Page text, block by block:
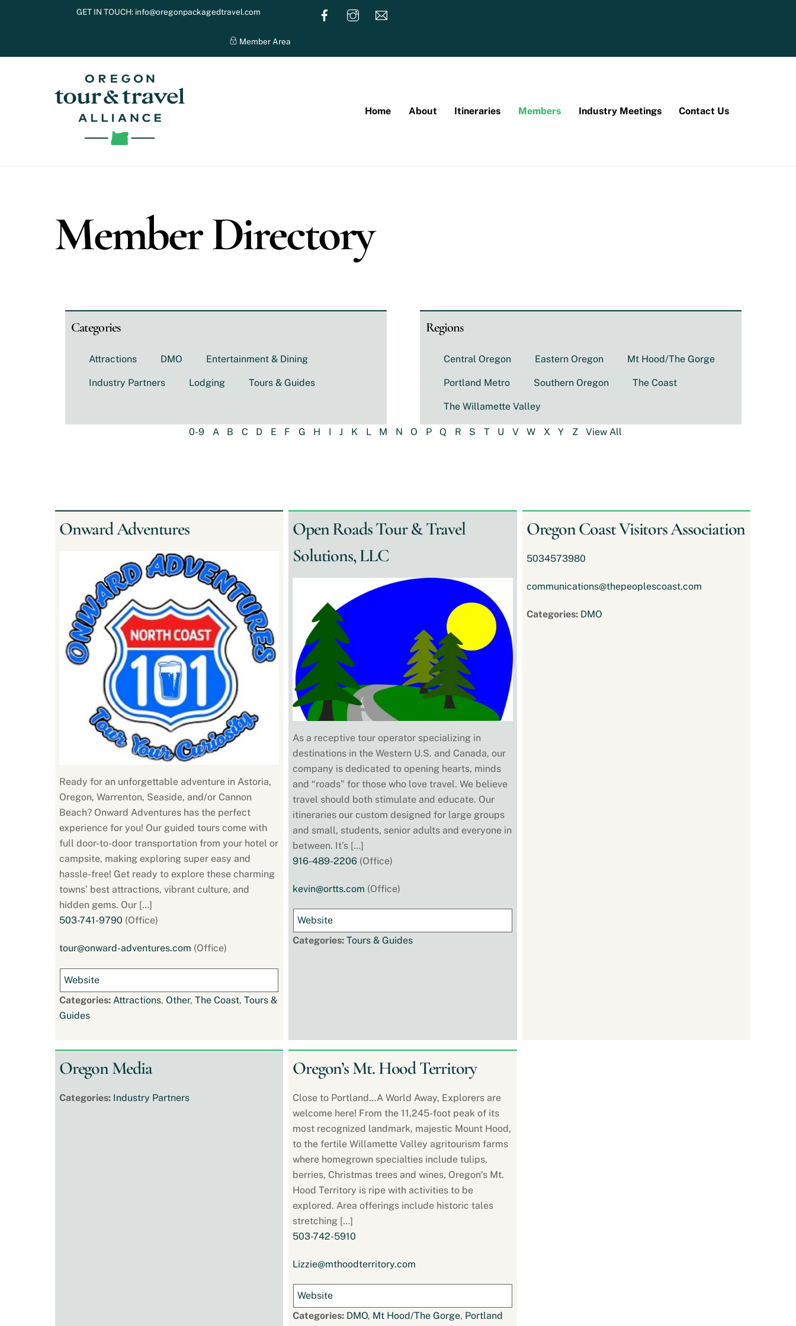
GET IN TOUCH: info@oregonpackagedtravel.com
Member Area
Home About Itineraries Members Industry Meetings Contact Us
Member Directory
Categories
Attractions DMO Entertainment & Dining
Industry Partners Lodging Tours & Guides
Regions
Central Oregon Eastern Oregon Mt Hood/The Gorge
Portland Metro Southern Oregon The Coast
The Willamette Valley
0-9 A B C D E F G H I J K L M N O P Q R S T U V W X Y Z View All
Onward Adventures
Ready for an unforgettable adventure in Astoria,
Oregon, Warrenton, Seaside, and/or Cannon
Beach? Onward Adventures has the perfect
experience for you! Our guided tours come with
full door-to-door transportation from your hotel or
campsite, making exploring super easy and
hassle-free! Get ready to explore these charming
towns’ best attractions, vibrant culture, and
hidden gems. Our […]
503-741-9790 (Office)
tour@onward-adventures.com (Office)
Website
Categories: Attractions, Other, The Coast, Tours &
Guides
Open Roads Tour & Travel
Solutions, LLC
As a receptive tour operator specializing in
destinations in the Western U.S. and Canada, our
company is dedicated to opening hearts, minds
and “roads”​ for those who love travel. We believe
travel should both stimulate and educate. Our
itineraries our custom designed for large groups
and small, students, senior adults and everyone in
between. It’s […]
916-489-2206 (Office)
kevin@ortts.com (Office)
Website
Categories:Tours & Guides
Oregon Coast Visitors Association
5034573980
communications@thepeoplescoast.com
Categories: DMO
Oregon Media
Categories: Industry Partners
Oregon’s Mt. Hood Territory
Close to Portland…A World Away, Explorers are
welcome here! From the 11,245-foot peak of its
most recognized landmark, majestic Mount Hood,
to the fertile Willamette Valley agritourism farms
where homegrown specialties include tulips,
berries, Christmas trees and wines, Oregon’s Mt.
Hood Territory is ripe with activities to be
explored. Area offerings include historic tales
stretching […]
503-742-5910
Lizzie@mthoodterritory.com
Website
Categories: DMO, Mt Hood/The Gorge, Portland